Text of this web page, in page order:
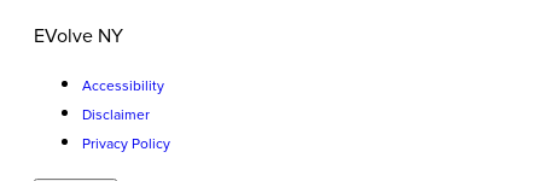
EVolve NY
Accessibility
Disclaimer
Privacy Policy